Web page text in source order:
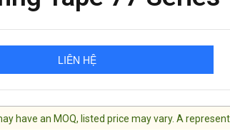
LIÊN HỆ
have an MOQ, listed price may vary. A